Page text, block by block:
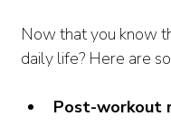
Now that you know
daily life? Here are
Post-workout